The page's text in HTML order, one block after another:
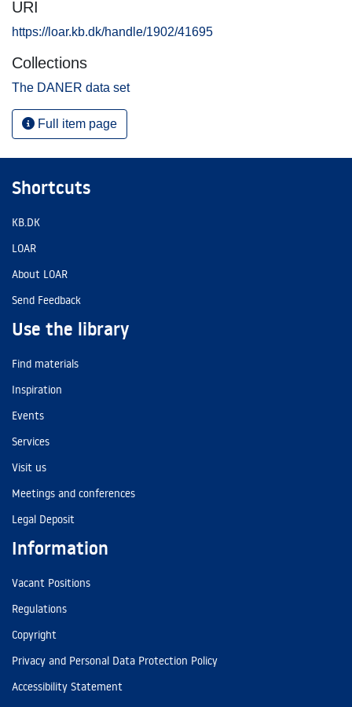
URI
https://loar.kb.dk/handle/1902/41695
Collections
The DANER data set
Full item page
Shortcuts
KB.DK
LOAR
About LOAR
Send Feedback
Use the library
Find materials
Inspiration
Events
Services
Visit us
Meetings and conferences
Legal Deposit
Information
Vacant Positions
Regulations
Copyright
Privacy and Personal Data Protection Policy
Accessibility Statement